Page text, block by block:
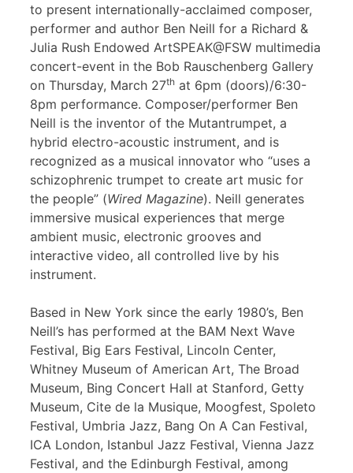
to present internationally-acclaimed composer,
performer and author Ben Neill for a Richard &
Julia Rush Endowed ArtSPEAK@FSW multimedia
concert-event in the Bob Rauschenberg Gallery
on Thursday, March 27th at 6pm (doors)/6:30-
8pm performance. Composer/performer Ben
Neill is the inventor of the Mutantrumpet, a
hybrid electro-acoustic instrument, and is
recognized as a musical innovator who “uses a
schizophrenic trumpet to create art music for
the people” (Wired Magazine). Neill generates
immersive musical experiences that merge
ambient music, electronic grooves and
interactive video, all controlled live by his
instrument.
Based in New York since the early 1980’s, Ben
Neill’s has performed at the BAM Next Wave
Festival, Big Ears Festival, Lincoln Center,
Whitney Museum of American Art, The Broad
Museum, Bing Concert Hall at Stanford, Getty
Museum, Cite de la Musique, Moogfest, Spoleto
Festival, Umbria Jazz, Bang On A Can Festival,
ICA London, Istanbul Jazz Festival, Vienna Jazz
Festival, and the Edinburgh Festival, among